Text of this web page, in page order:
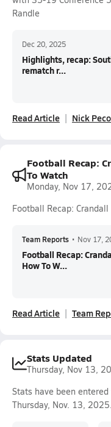
Randle
Dec 20, 2025
Highlights, recap:
rematch r...
Read Article Nick
Football Recap:
To Watch
Monday, Nov 17,
Football Recap:
Team Reports • Nov 17,
Football Recap:
How To W...
Read Article Team
Stats Updated
Thursday, Nov 13,
Stats have been
Thursday, Nov. 13, 2025.